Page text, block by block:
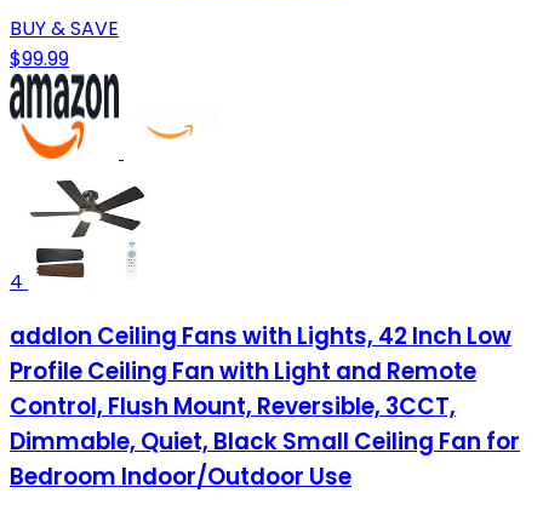
BUY & SAVE
$99.99
4
addlon Ceiling Fans with Lights, 42 Inch Low
Profile Ceiling Fan with Light and Remote
Control, Flush Mount, Reversible, 3CCT,
Dimmable, Quiet, Black Small Ceiling Fan for
Bedroom Indoor/Outdoor Use